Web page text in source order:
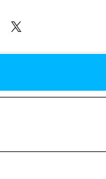
Her Mom Claims